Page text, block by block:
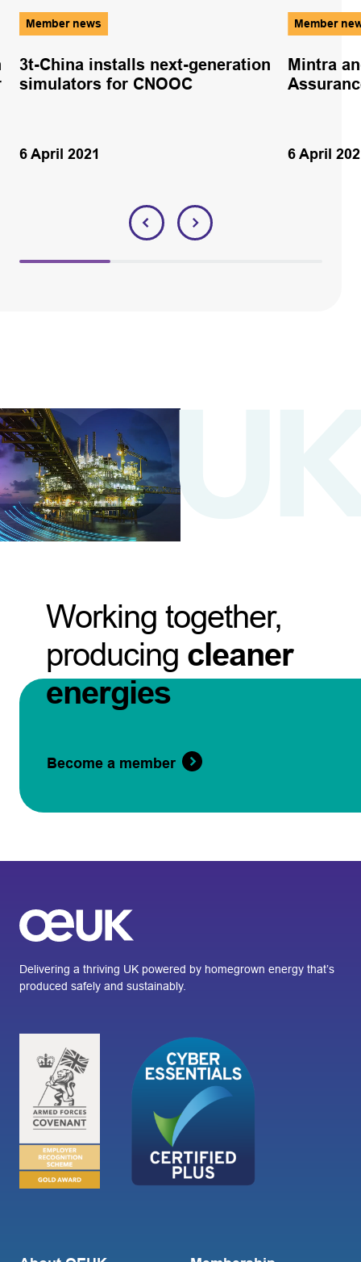
Member news
3t-China installs next-generation
simulators for CNOOC
6 April 2021
Member
Mintra
6 April
Working together,
producing cleaner
energies
Become a member
Delivering a thriving UK powered by homegrown energy that’s
produced safely and sustainably.